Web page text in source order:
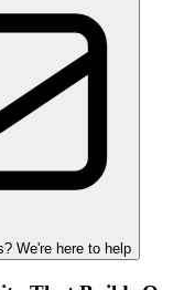
We're here to help